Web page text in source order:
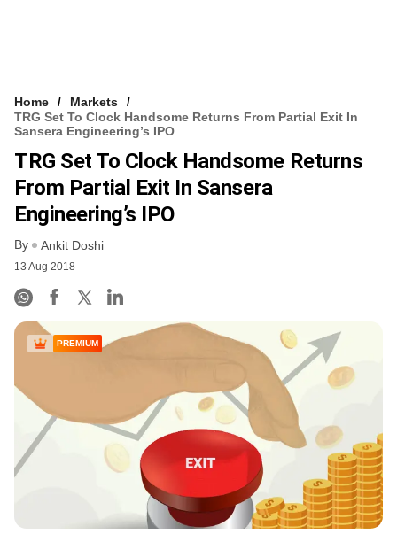
Home
Markets
TRG Set To Clock Handsome Returns From Partial Exit In
Sansera Engineering’s IPO
TRG Set To Clock Handsome Returns
From Partial Exit In Sansera
Engineering’s IPO
By Ankit Doshi
13 Aug 2018
PREMIUM